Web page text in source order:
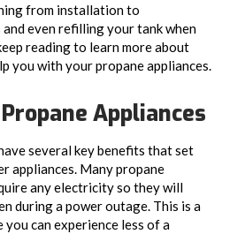
from installation to
even refilling your tank when
reading to learn more about
you with your propane appliances.
Appliances
several key benefits that set
appliances. Many propane
any electricity so they will
during a power outage. This is a
you can experience less of a